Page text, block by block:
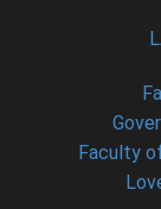
Faculty